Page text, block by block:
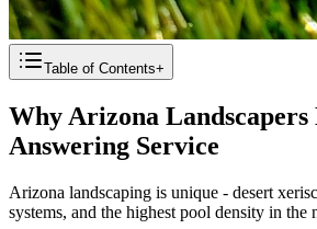
Table of Contents+
Why Arizona Landscapers
Answering Service
Arizona landscaping is unique - desert
systems, and the highest pool density in the